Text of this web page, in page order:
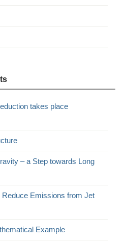
takes place
– a Step towards Long
Emissions from Jet
Example